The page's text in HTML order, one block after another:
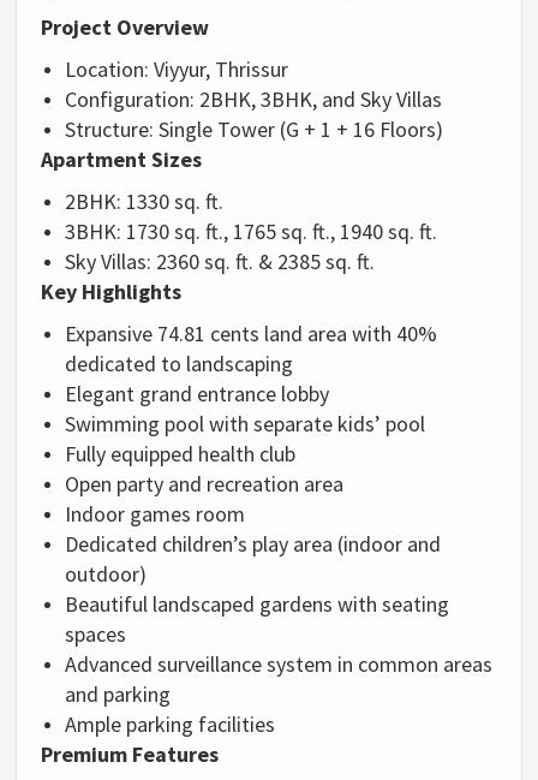
Project Overview
Location: Viyyur, Thrissur
Configuration: 2BHK, 3BHK, and Sky Villas
Structure: Single Tower (G + 1 + 16 Floors)
Apartment Sizes
2BHK: 1330 sq. ft.
3BHK: 1730 sq. ft., 1765 sq. ft., 1940 sq. ft.
Sky Villas: 2360 sq. ft. & 2385 sq. ft.
Key Highlights
Expansive 74.81 cents land area with 40%
dedicated to landscaping
Elegant grand entrance lobby
Swimming pool with separate kids’ pool
Fully equipped health club
Open party and recreation area
Indoor games room
Dedicated children’s play area (indoor and
outdoor)
Beautiful landscaped gardens with seating
spaces
Advanced surveillance system in common areas
and parking
Ample parking facilities
Premium Features